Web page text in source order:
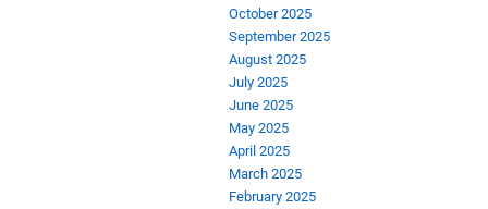
October 2025
September 2025
August 2025
July 2025
June 2025
May 2025
April 2025
March 2025
February 2025